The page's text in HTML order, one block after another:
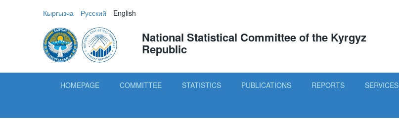
Кыргызча Русский English
National Statistical Committee of the Kyrgyz
Republic
HOMEPAGE COMMITTEE STATISTICS PUBLICATIONS REPORTS SERVICES